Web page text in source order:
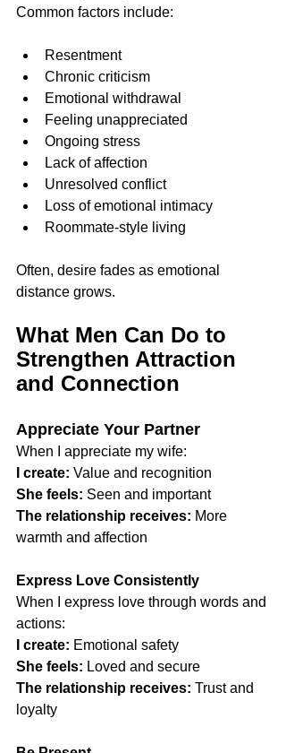
Common factors include:
Resentment
Chronic criticism
Emotional withdrawal
Feeling unappreciated
Ongoing stress
Lack of affection
Unresolved conflict
Loss of emotional intimacy
Roommate-style living
Often, desire fades as emotional
distance grows.
What Men Can Do to
Strengthen Attraction
and Connection
Appreciate Your Partner
When I appreciate my wife:
I create: Value and recognition
She feels: Seen and important
The relationship receives: More
warmth and affection
Express Love Consistently
When I express love through words and
actions:
I create: Emotional safety
She feels: Loved and secure
The relationship receives: Trust and
loyalty